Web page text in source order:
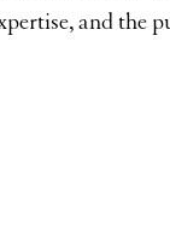
and the